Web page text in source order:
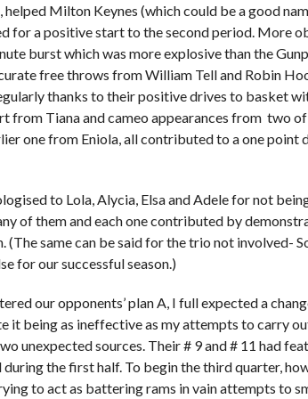
helped Milton Keynes (which could be a good
for a positive start to the second period. More
burst which was more explosive than the
free throws from William Tell and Robin
thanks to their positive drives to basket
from Tiana and cameo appearances from two
one from Eniola, all contributed to a one
to Lola, Alycia, Elsa and Adele for not
of them and each one contributed by
(The same can be said for the trio not involved-
for our successful season.)
our opponents’ plan A, I full expected a
it being as ineffective as my attempts to carry
unexpected sources. Their # 9 and # 11 had
the first half. To begin the third quarter,
to act as battering rams in vain attempts to